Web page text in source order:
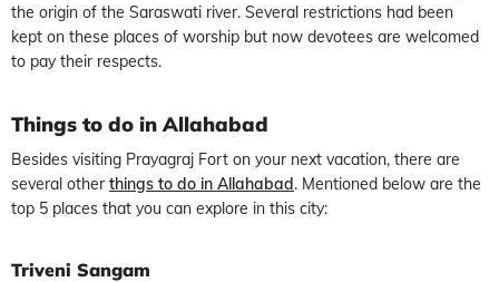
the origin of the Saraswati river. Several restrictions had been
kept on these places of worship but now devotees are welcomed
to pay their respects.
Things to do in Allahabad
Besides visiting Prayagraj Fort on your next vacation, there are
several other things to do in Allahabad. Mentioned below are the
top 5 places that you can explore in this city:
Triveni Sangam